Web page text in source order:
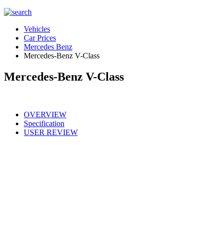
Vehicles
Car Prices
Mercedes Benz
Mercedes-Benz V-Class
Mercedes-Benz V-Class
OVERVIEW
Specification
USER REVIEW